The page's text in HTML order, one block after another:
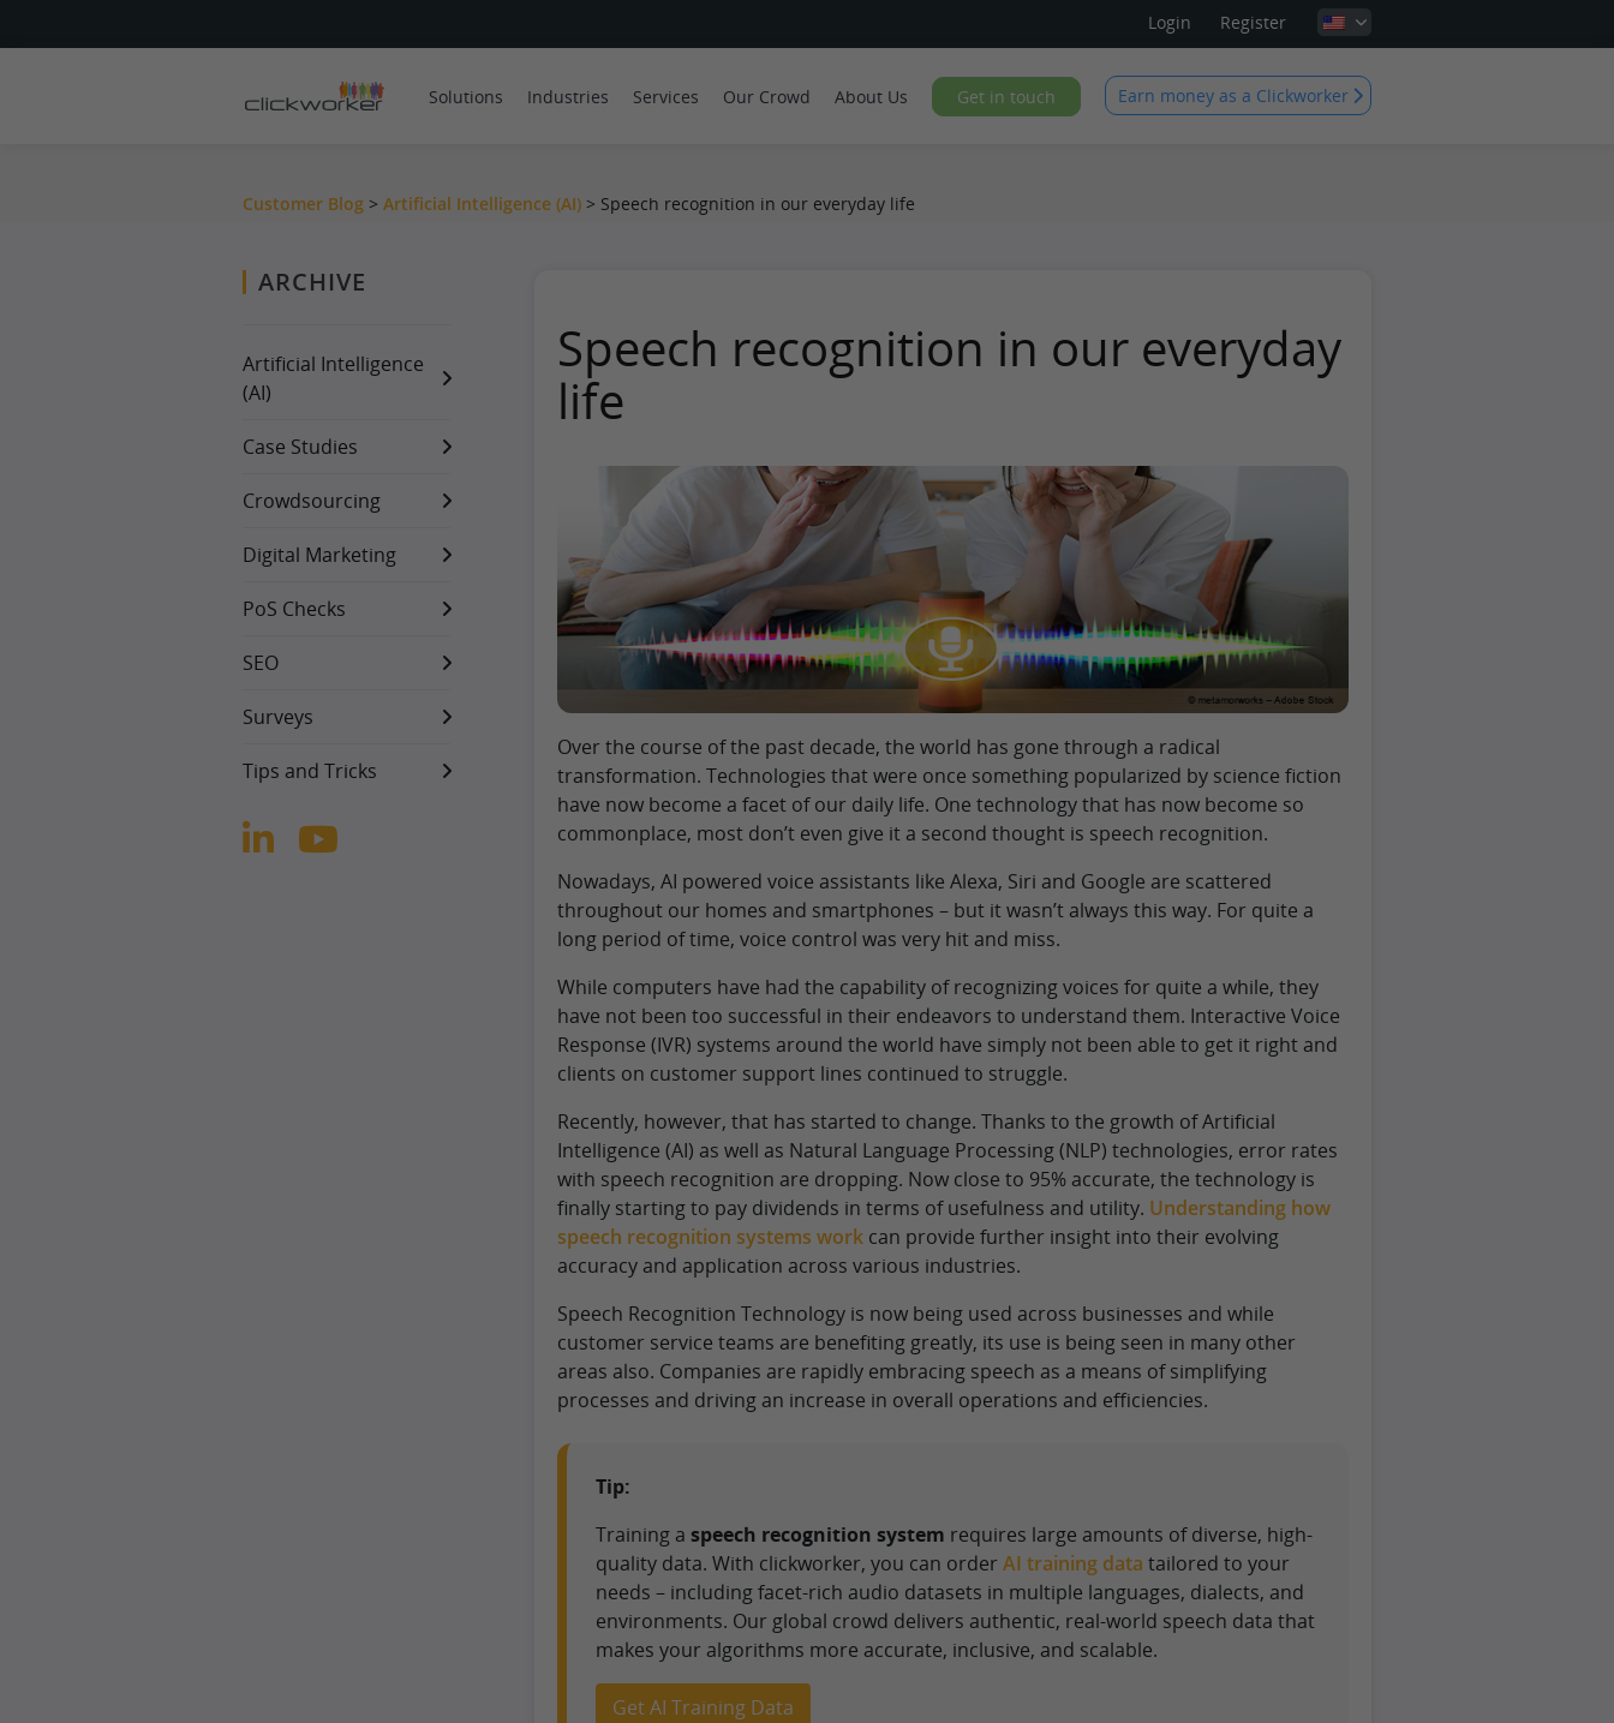
Login Register
Solutions Industries Services Our Crowd About Us Get in touch Earn money as a Clickworker
Customer Blog > Artificial Intelligence (AI) > Speech recognition in our everyday life
ARCHIVE
Artificial Intelligence
(AI)
Case Studies
Crowdsourcing
Digital Marketing
PoS Checks
SEO
Surveys
Tips and Tricks
Speech recognition in our everyday
life
Over the course of the past decade, the world has gone through a radical
transformation. Technologies that were once something popularized by science fiction
have now become a facet of our daily life. One technology that has now become so
commonplace, most don’t even give it a second thought is speech recognition.
Nowadays, AI powered voice assistants like Alexa, Siri and Google are scattered
throughout our homes and smartphones – but it wasn’t always this way. For quite a
long period of time, voice control was very hit and miss.
While computers have had the capability of recognizing voices for quite a while, they
have not been too successful in their endeavors to understand them. Interactive Voice
Response (IVR) systems around the world have simply not been able to get it right and
clients on customer support lines continued to struggle.
Recently, however, that has started to change. Thanks to the growth of Artificial
Intelligence (AI) as well as Natural Language Processing (NLP) technologies, error rates
with speech recognition are dropping. Now close to 95% accurate, the technology is
finally starting to pay dividends in terms of usefulness and utility. Understanding how
speech recognition systems workcan provide further insight into their evolving
accuracy and application across various industries.
Speech Recognition Technology is now being used across businesses and while
customer service teams are benefiting greatly, its use is being seen in many other
areas also. Companies are rapidly embracing speech as a means of simplifying
processes and driving an increase in overall operations and efficiencies.
Tip:
Training a speech recognition system requires large amounts of diverse, high-
quality data. With clickworker, you can order AI training data tailored to your
needs – including facet-rich audio datasets in multiple languages, dialects, and
environments. Our global crowd delivers authentic, real-world speech data that
makes your algorithms more accurate, inclusive, and scalable.
Get AI Training Data